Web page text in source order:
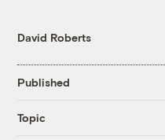
David Roberts
Published
Topic